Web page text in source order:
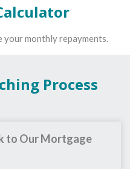
monthly repayments.
Process
to Our Mortgage